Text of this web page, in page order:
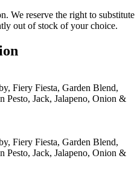
We reserve the right to substitute
out of stock of your choice.
Fiery Fiesta, Garden Blend,
Pesto, Jack, Jalapeno, Onion &
Fiery Fiesta, Garden Blend,
Pesto, Jack, Jalapeno, Onion &